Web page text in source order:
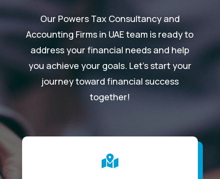
Our Powers Tax Consultancy and
Accounting Firms in UAE team is ready to
address your financial needs and help
you achieve your goals. Let’s start your
journey toward financial success
together!
